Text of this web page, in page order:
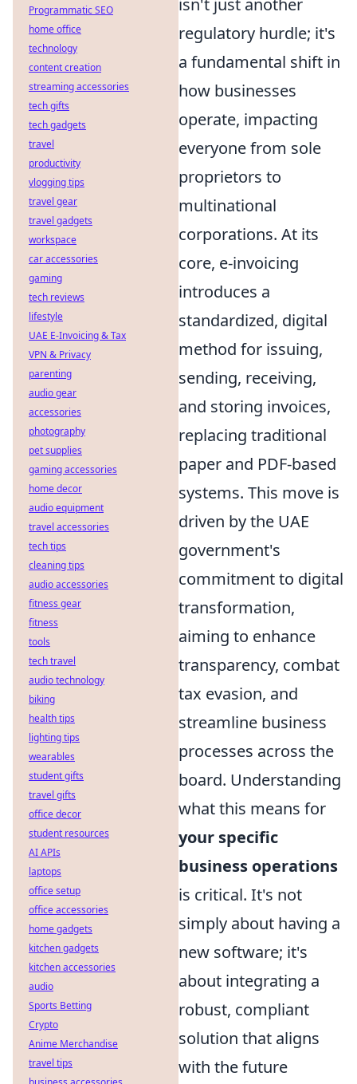
isn't just another
regulatory hurdle; it's
a fundamental shift in
how businesses
operate, impacting
everyone from sole
proprietors to
multinational
corporations. At its
core, e-invoicing
introduces a
standardized, digital
method for issuing,
sending, receiving,
and storing invoices,
replacing traditional
paper and PDF-based
systems. This move is
driven by the UAE
government's
commitment to digital
transformation,
aiming to enhance
transparency, combat
tax evasion, and
streamline business
processes across the
board. Understanding
what this means for
your specific
business operations
is critical. It's not
simply about having a
new software; it's
about integrating a
robust, compliant
solution that aligns
with the future
Programmatic SEO
home office
technology
content creation
streaming accessories
tech gifts
tech gadgets
travel
productivity
vlogging tips
travel gear
travel gadgets
workspace
car accessories
gaming
tech reviews
lifestyle
UAE E-Invoicing & Tax
VPN & Privacy
parenting
audio gear
accessories
photography
pet supplies
gaming accessories
home decor
audio equipment
travel accessories
tech tips
cleaning tips
audio accessories
fitness gear
fitness
tools
tech travel
audio technology
biking
health tips
lighting tips
wearables
student gifts
travel gifts
office decor
student resources
AI APIs
laptops
office setup
office accessories
home gadgets
kitchen gadgets
kitchen accessories
audio
Sports Betting
Crypto
Anime Merchandise
travel tips